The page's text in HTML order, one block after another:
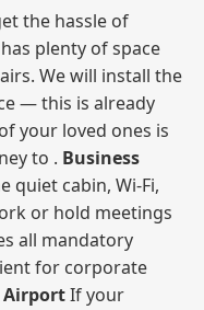
the hassle of
plenty of space
We will install the
— this is already
your loved ones is
to . Business
quiet cabin, Wi‑Fi,
or hold meetings
all mandatory
for corporate
AirportIf your